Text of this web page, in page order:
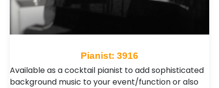
Pianist: 3916
Available as a cocktail pianist to add sophisticated
background music to your event/function or also